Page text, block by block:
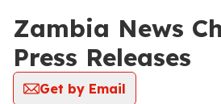
Zambia News
Press Releases
Get by Email